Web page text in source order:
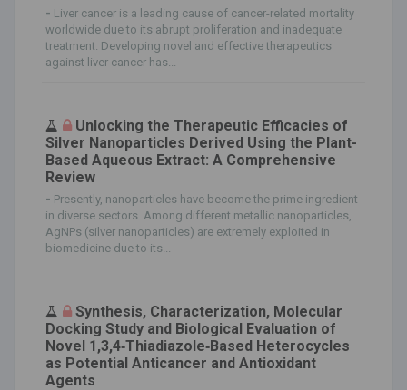
- Liver cancer is a leading cause of cancer-related mortality
worldwide due to its abrupt proliferation and inadequate
treatment. Developing novel and effective therapeutics
against liver cancer has...
Unlocking the Therapeutic Efficacies of
Silver Nanoparticles Derived Using the Plant-
Based Aqueous Extract: A Comprehensive
Review
- Presently, nanoparticles have become the prime ingredient
in diverse sectors. Among different metallic nanoparticles,
AgNPs (silver nanoparticles) are extremely exploited in
biomedicine due to its...
Synthesis, Characterization, Molecular
Docking Study and Biological Evaluation of
Novel 1,3,4‐Thiadiazole‐Based Heterocycles
as Potential Anticancer and Antioxidant
Agents